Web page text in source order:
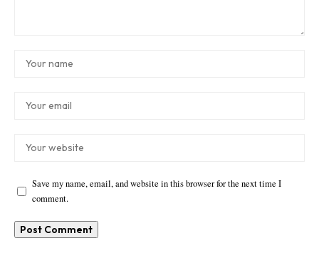
Save my name, email, and website in this browser for the next time I
comment.